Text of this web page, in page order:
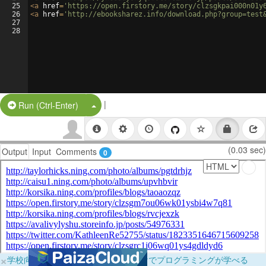
25
26
27
28
<a href= 'https://open.firstory.me/story/
<a href= 'http://ebooksharez.info/
Run (Ctrl-Enter) Split Button!
|
Output Input Comments 0 (0.03 sec)
×学校向けに無料提供中！ブラウザだけでプログラミングが学べる